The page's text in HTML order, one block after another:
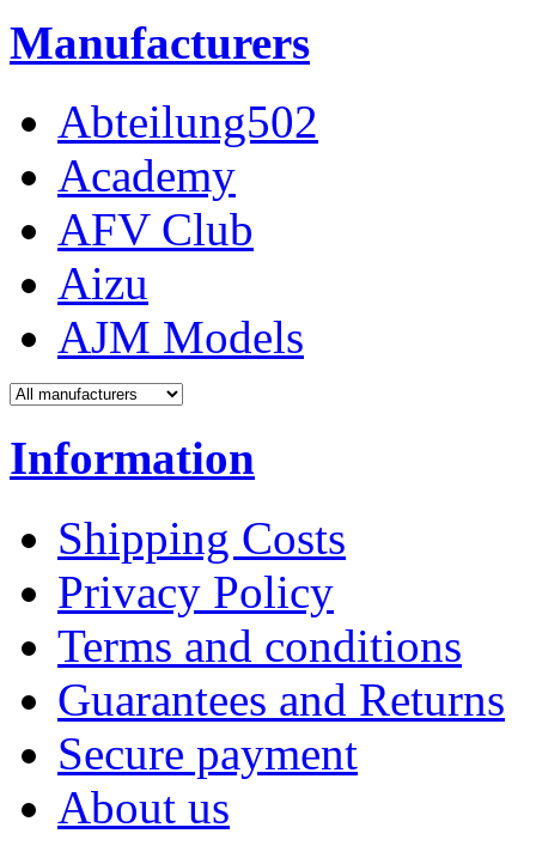
Manufacturers
Abteilung502
Academy
AFV Club
Aizu
AJM Models
Information
Shipping Costs
Privacy Policy
Terms and conditions
Guarantees and Returns
Secure payment
About us